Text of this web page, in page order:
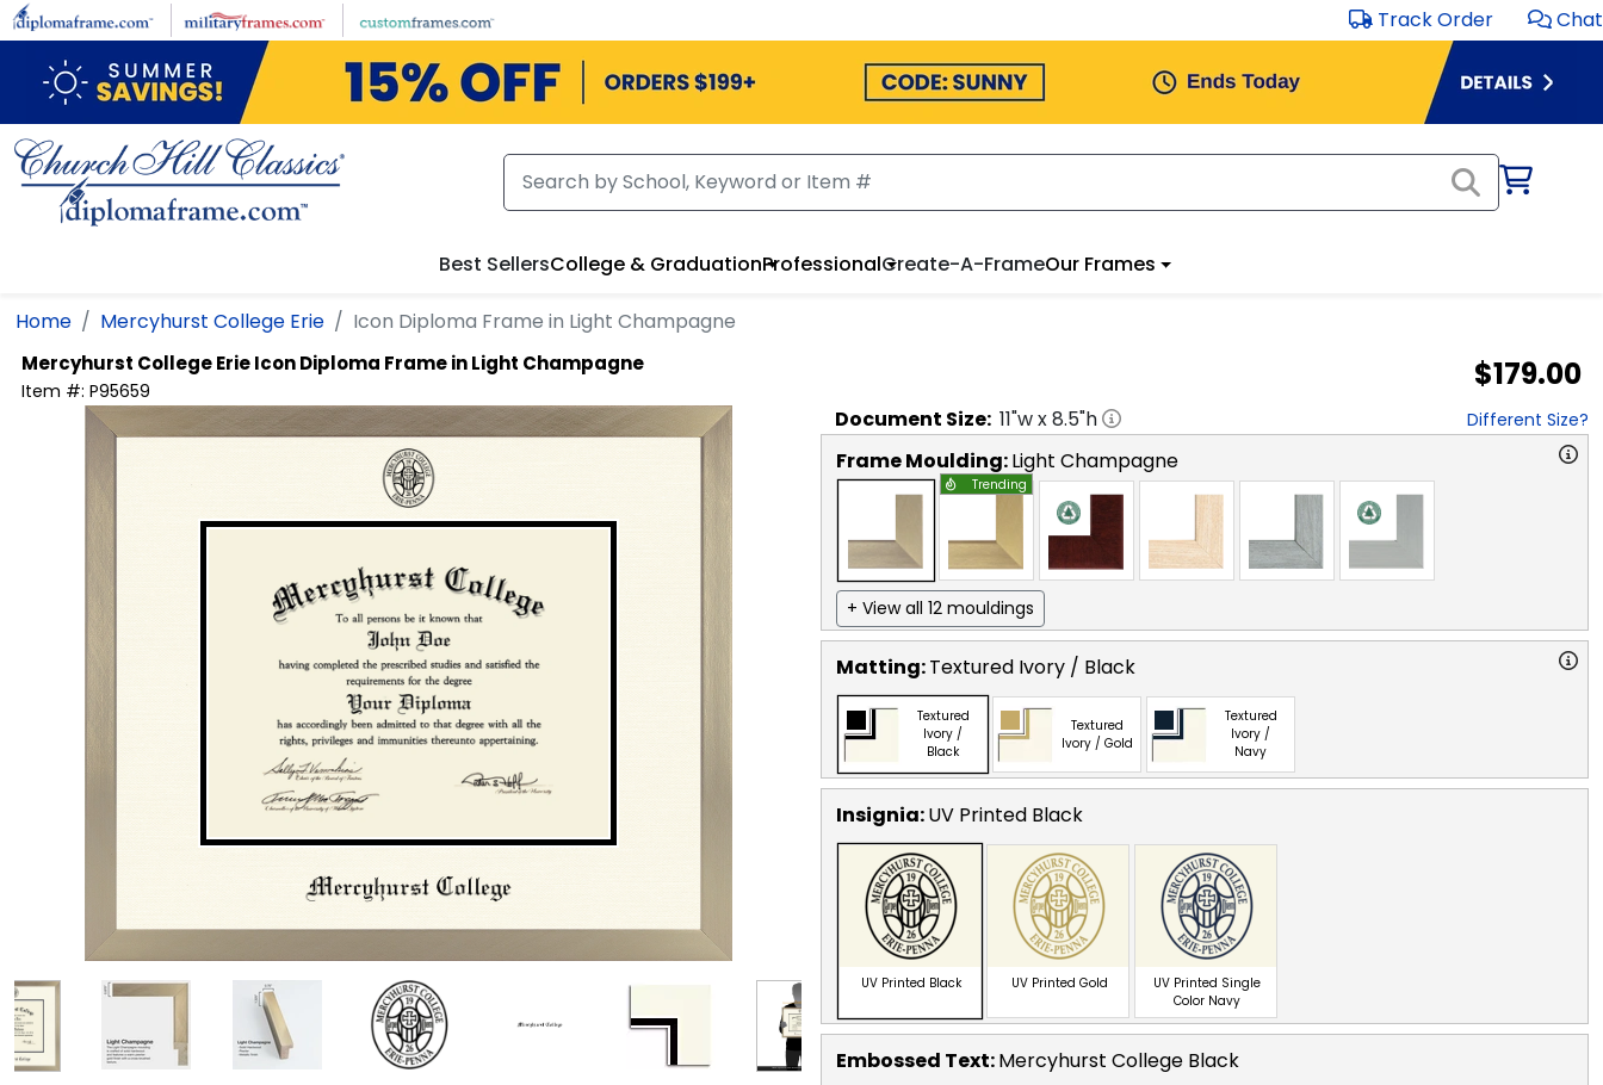
Skip to main content Track Order Chat
Best SellersCollege & GraduationProfessionalCreate-A-FrameOur Frames
Home Mercyhurst College Erie Icon Diploma Frame in Light Champagne
Mercyhurst College ErieIcon Diploma Frame in Light Champagne
Item #: P95659 $179.00
Document Size: 11"w x8.5"h Different Size?
Frame Moulding:Light Champagne
Trending
+ View all 12 mouldings
Matting:Textured Ivory / Black
Textured
Ivory /
Black
Textured
Ivory / Gold
Textured
Ivory /
Navy
Insignia:UV Printed Black
UV Printed Black UV Printed Gold
UV Printed Single
Color Navy
Embossed Text:Mercyhurst College Black